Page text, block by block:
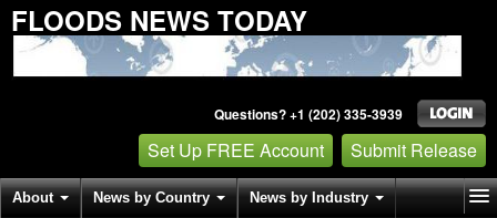
FLOODS NEWS TODAY
Questions? +1 (202) 335-3939
Set Up FREE Account Submit Release
About News by Country News by Industry